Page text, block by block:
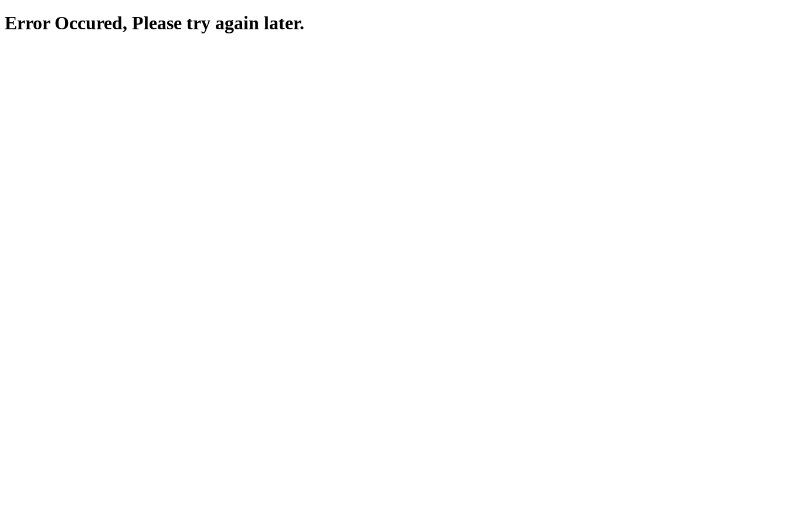
Error Occured, Please try again later.